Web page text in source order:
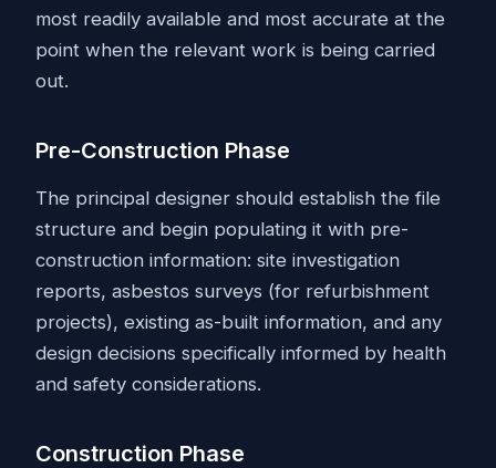
most readily available and most accurate at the
point when the relevant work is being carried
out.
Pre-Construction Phase
The principal designer should establish the file
structure and begin populating it with pre-
construction information: site investigation
reports, asbestos surveys (for refurbishment
projects), existing as-built information, and any
design decisions specifically informed by health
and safety considerations.
Construction Phase